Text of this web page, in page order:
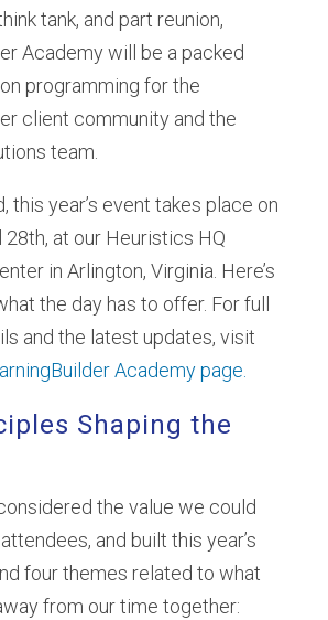
tank, and part reunion,
Academy will be a packed
programming for the
client community and the
team.
this year’s event takes place on
28th, at our Heuristics HQ
in Arlington, Virginia. Here’s
the day has to offer. For full
and the latest updates, visit
Academy page.
Shaping the
the value we could
and built this year’s
four themes related to what
from our time together: